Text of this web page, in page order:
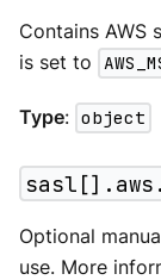
Contains AWS
is set to
Type: object
Optional
use. More